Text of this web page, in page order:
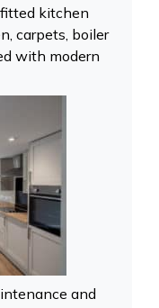
kitchen
carpets, boiler
with modern
and